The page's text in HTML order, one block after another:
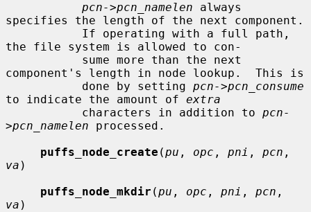
pcn->pcn_namelen always
specifies the length of the next component.
the file system is allowed to con-
component's length in node lookup.  This is
           done by setting
pcn->pcn_consume
to indicate the amount of extra
           characters in addition to
pcn-
>pcn_namelen processed.
puffs_node_create (pu , opc , pni , pcn
va )
puffs_node_mkdir (pu , opc , pni , pcn
va )